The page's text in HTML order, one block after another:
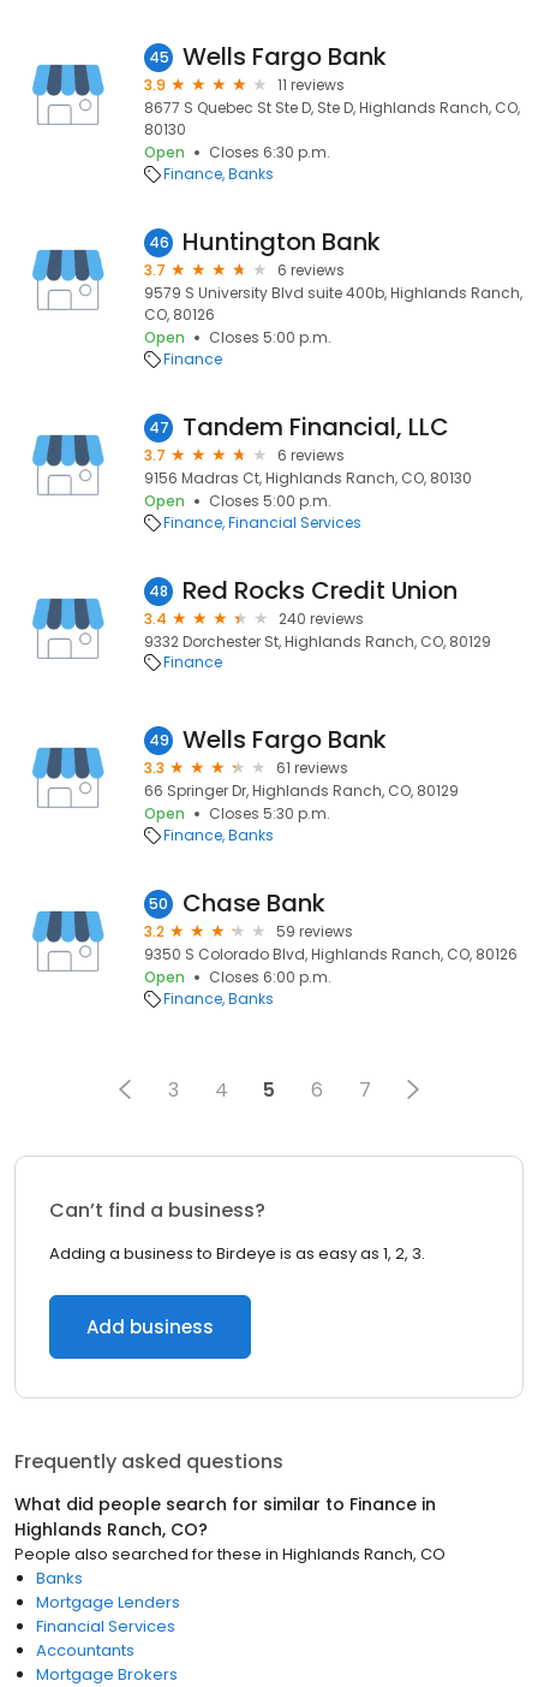
45 Wells Fargo Bank
3.9
11 reviews
8677 S Quebec St Ste D, Ste D, Highlands Ranch, CO,
80130
Open
Closes 6:30 p.m.
Finance Banks
46 Huntington Bank
3.7
6 reviews
9579 S University Blvd suite 400b, Highlands Ranch,
CO, 80126
Open
Closes 5:00 p.m.
Finance
47 Tandem Financial, LLC
3.7
6 reviews
9156 Madras Ct, Highlands Ranch, CO, 80130
Open
Closes 5:00 p.m.
Finance Financial Services
48 Red Rocks Credit Union
3.4
240 reviews
9332 Dorchester St, Highlands Ranch, CO, 80129
Finance
49 Wells Fargo Bank
3.3
61 reviews
66 Springer Dr, Highlands Ranch, CO, 80129
Open
Closes 5:30 p.m.
Finance Banks
50 Chase Bank
3.2
59 reviews
9350 S Colorado Blvd, Highlands Ranch, CO, 80126
Open
Closes 6:00 p.m.
Finance Banks
3 4 5 6 7
Can’t find a business?
Adding a business to Birdeye is as easy as 1, 2, 3.
Add business
Frequently asked questions
What did people search for similar to Finance in
Highlands Ranch, CO?
People also searched for these in Highlands Ranch, CO
Banks
Mortgage Lenders
Financial Services
Accountants
Mortgage Brokers